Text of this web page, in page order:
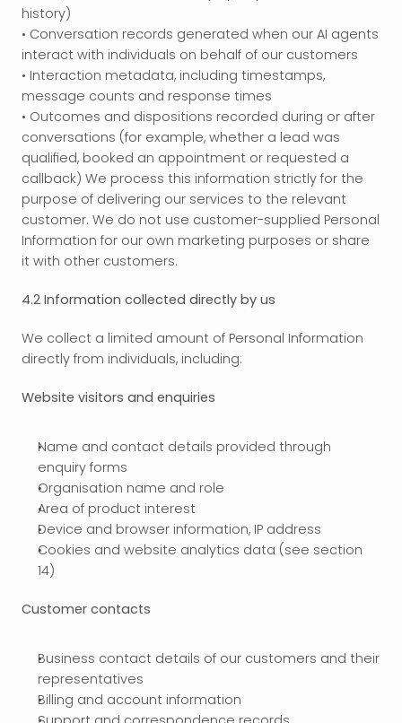
history)
• Conversation records generated when our AI agents
interact with individuals on behalf of our customers
• Interaction metadata, including timestamps,
message counts and response times
• Outcomes and dispositions recorded during or after
conversations (for example, whether a lead was
qualified, booked an appointment or requested a
callback) We process this information strictly for the
purpose of delivering our services to the relevant
customer. We do not use customer-supplied Personal
Information for our own marketing purposes or share
it with other customers.
4.2 Information collected directly by us
We collect a limited amount of Personal Information
directly from individuals, including:
Website visitors and enquiries
Name and contact details provided through
enquiry forms
Organisation name and role
Area of product interest
Device and browser information, IP address
Cookies and website analytics data (see section
14)
Customer contacts
Business contact details of our customers and their
representatives
Billing and account information